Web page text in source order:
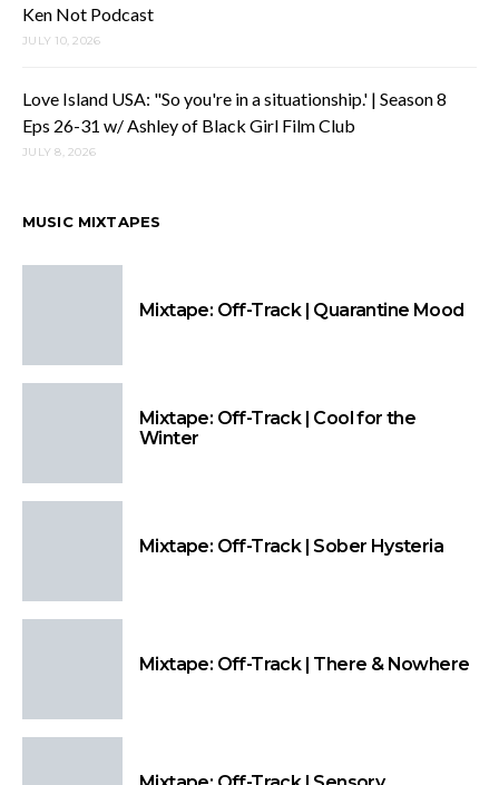
Ken Not Podcast
JULY 10, 2026
Love Island USA: "So you're in a situationship.' | Season 8
Eps 26-31 w/ Ashley of Black Girl Film Club
JULY 8, 2026
MUSIC MIXTAPES
Mixtape: Off-Track | Quarantine Mood
Mixtape: Off-Track | Cool for the
Winter
Mixtape: Off-Track | Sober Hysteria
Mixtape: Off-Track | There & Nowhere